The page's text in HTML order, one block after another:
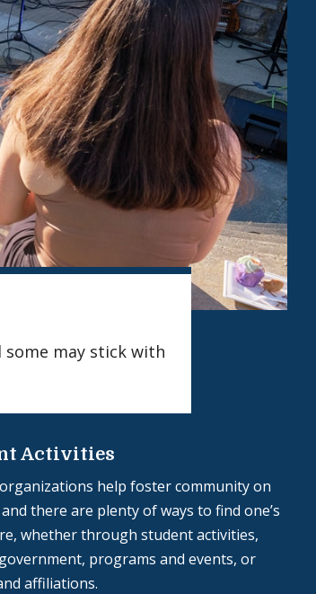
some may stick with
Activities
help foster community on
there are plenty of ways to find one’s
whether through student activities,
programs and events, or
affiliations.